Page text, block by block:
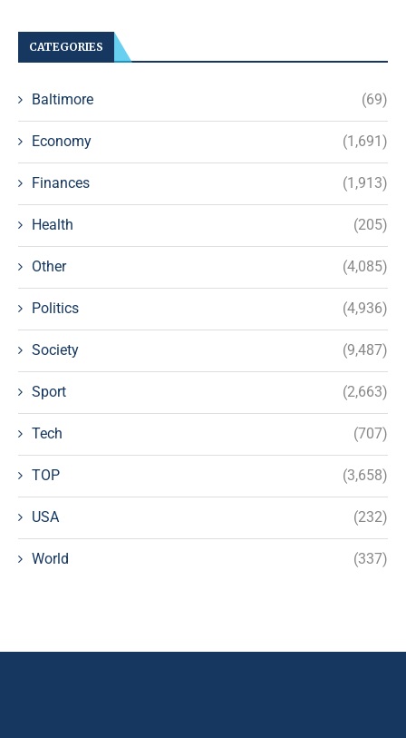
CATEGORIES
Baltimore (69)
Economy (1,691)
Finances (1,913)
Health (205)
Other (4,085)
Politics (4,936)
Society (9,487)
Sport (2,663)
Tech (707)
TOP (3,658)
USA (232)
World (337)